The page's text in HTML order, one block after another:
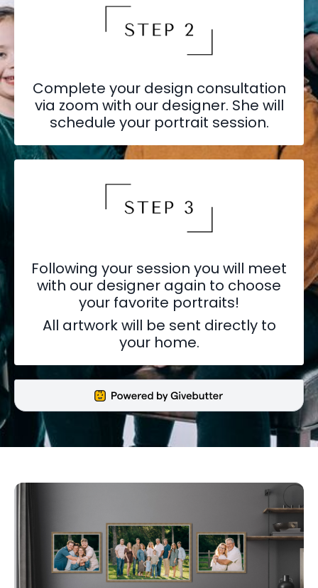
Complete your design consultation
via zoom with our designer. She will
schedule your portrait session.
Following your session you will meet
with our designer again to choose
your favorite portraits!
All artwork will be sent directly to
your home.